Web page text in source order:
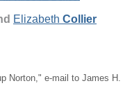
Elizabeth Collier
Norton," e-mail to James H.